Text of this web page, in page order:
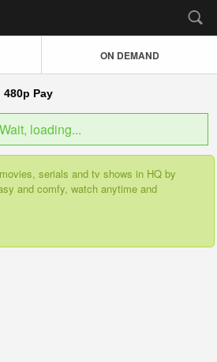
ON DEMAND
480p Pay
Wait, loading...
serials and tv shows in HQ by
and comfy, watch anytime and